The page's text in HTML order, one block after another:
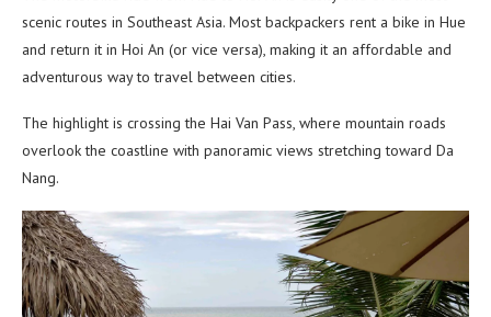
scenic routes in Southeast Asia. Most backpackers rent a bike in Hue
and return it in Hoi An (or vice versa), making it an affordable and
adventurous way to travel between cities.
The highlight is crossing the Hai Van Pass, where mountain roads
overlook the coastline with panoramic views stretching toward Da
Nang.